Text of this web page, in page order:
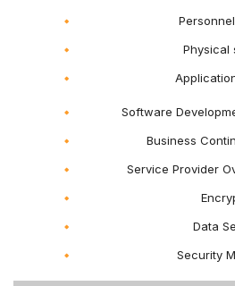
Physical
Software
Business
Service Provider
Data
Security